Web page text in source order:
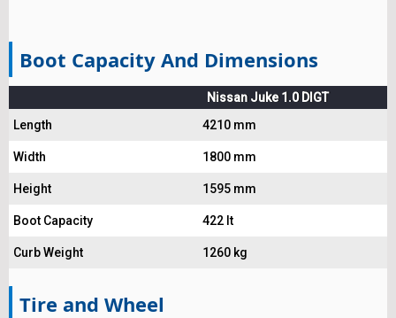
Boot Capacity And Dimensions
Nissan Juke 1.0 DIGT
Length
4210 mm
Width 1800 mm
Height 1595 mm
Boot Capacity 422 lt
Curb Weight 1260 kg
Tire and Wheel